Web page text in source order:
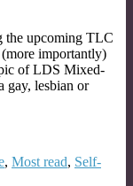
the upcoming TLC
importantly)
of LDS Mixed-
gay, lesbian or
, Most read, Self-